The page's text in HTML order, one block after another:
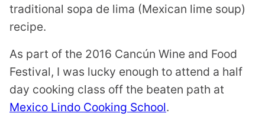
traditional sopa de lima (Mexican lime soup)
recipe.
As part of the 2016 Cancún Wine and Food
Festival, I was lucky enough to attend a half
day cooking class off the beaten path at
Mexico Lindo Cooking School.